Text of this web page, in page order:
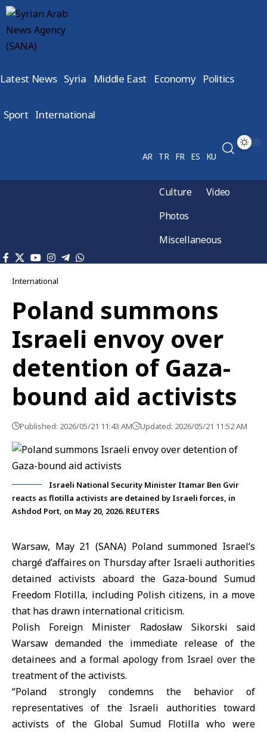
Latest News Syria Middle East Economy Politics
Sport International
AR TR FR ES KU
Culture
Video
Photos
Miscellaneous
International
Poland summons
Israeli envoy over
detention of Gaza-
bound aid activists
Published: 2026/05/21 11:43 AM Updated: 2026/05/21 11:52 AM
Israeli National Security Minister Itamar Ben Gvir
reacts as flotilla activists are detained by Israeli forces, in
Ashdod Port, on May 20, 2026. REUTERS
Warsaw, May 21 (SANA) Polandsummoned Israel’s
chargé d’affaires on Thursday after Israeli authorities
detained activists aboard theGaza-boundSumud
Freedom Flotilla, including Polish citizens, in a move
that has drawn international criticism.
Polish Foreign Minister Radosław Sikorski said
Warsaw demanded the immediate release of the
detainees and a formal apology from Israel over the
treatment of the activists.
“Poland strongly condemns the behavior of
representatives of the Israeli authorities toward
activists of the Global Sumud Flotilla who were